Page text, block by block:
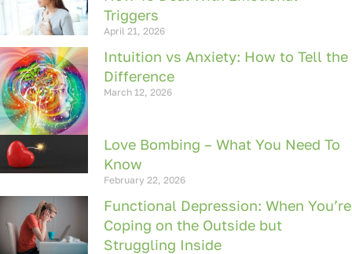
Triggers
April 21, 2026
Intuition vs Anxiety: How to Tell the
Difference
March 12, 2026
Love Bombing – What You Need To
Know
February 22, 2026
Functional Depression: When You’re
Coping on the Outside but
Struggling Inside